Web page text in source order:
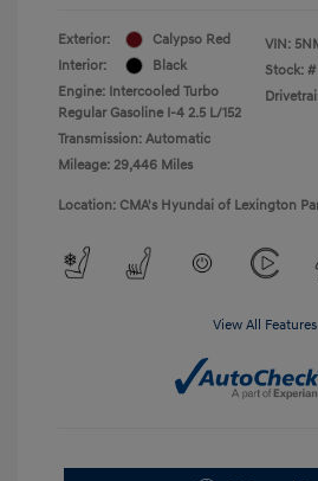
Exterior:
Calypso Red
Interior:
Black
Engine: Intercooled Turbo
Regular Gasoline I-4 2.5 L/152
Transmission: Automatic
Mileage: 29,446 Miles
VIN:
Stock: #
Location: CMA's Hyundai of Lexington
View All Features